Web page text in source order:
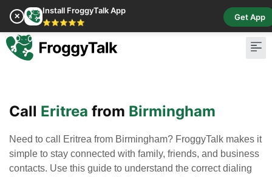
✕
Install FroggyTalk App
⭐⭐⭐⭐⭐
Get App
Call Eritrea from Birmingham
Need to call Eritrea from Birmingham? FroggyTalk makes it
simple to stay connected with family, friends, and business
contacts. Use this guide to understand the correct dialing